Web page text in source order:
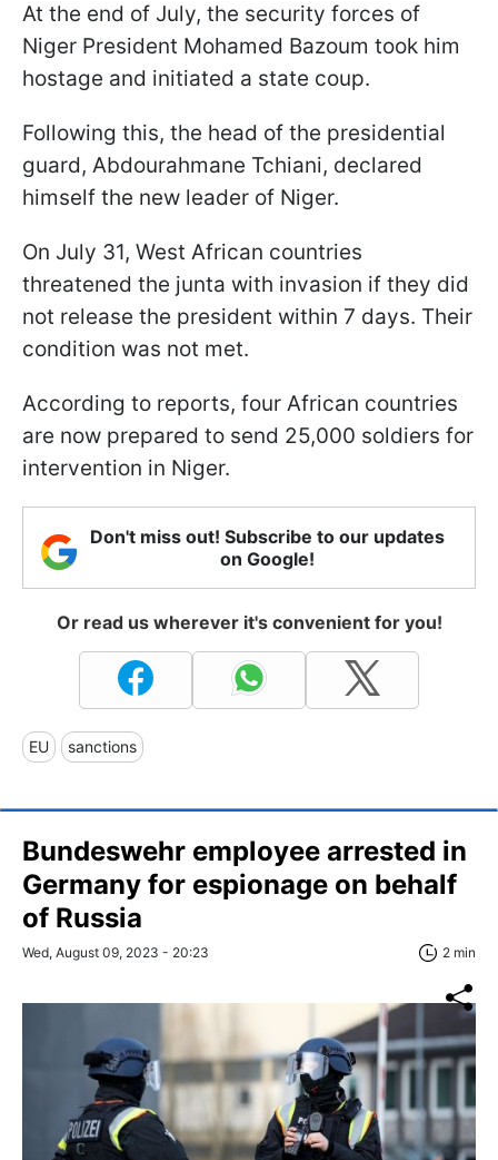
At the end of July, the security forces of
Niger President Mohamed Bazoum took him
hostage and initiated a state coup.
Following this, the head of the presidential
guard, Abdourahmane Tchiani, declared
himself the new leader of Niger.
On July 31, West African countries
threatened the junta with invasion if they did
not release the president within 7 days. Their
condition was not met.
According to reports, four African countries
are now prepared to send 25,000 soldiers for
intervention in Niger.
Don't miss out! Subscribe to our updates
on Google!
Or read us wherever it's convenient for you!
EU sanctions
Bundeswehr employee arrested in
Germany for espionage on behalf
of Russia
Wed, August 09, 2023 - 20:23 2 min